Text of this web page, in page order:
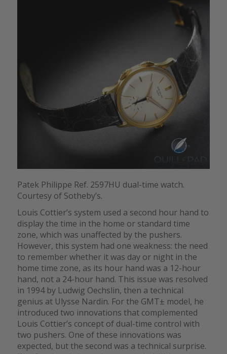
Patek Philippe Ref. 2597HU dual-time watch.
Courtesy of Sotheby’s.
Louis Cottier’s system used a second hour hand to
display the time in the home or standard time
zone, which was unaffected by the pushers.
However, this system had one weakness: the need
to remember whether it was day or night in the
home time zone, as its hour hand was a 12-hour
hand, not a 24-hour hand. This issue was resolved
in 1994 by Ludwig Oechslin, then a technical
genius at Ulysse Nardin. For the GMT± model, he
introduced two innovations that complemented
Louis Cottier’s concept of dual-time control with
two pushers. One of these innovations was
expected, but the second was a technical surprise.